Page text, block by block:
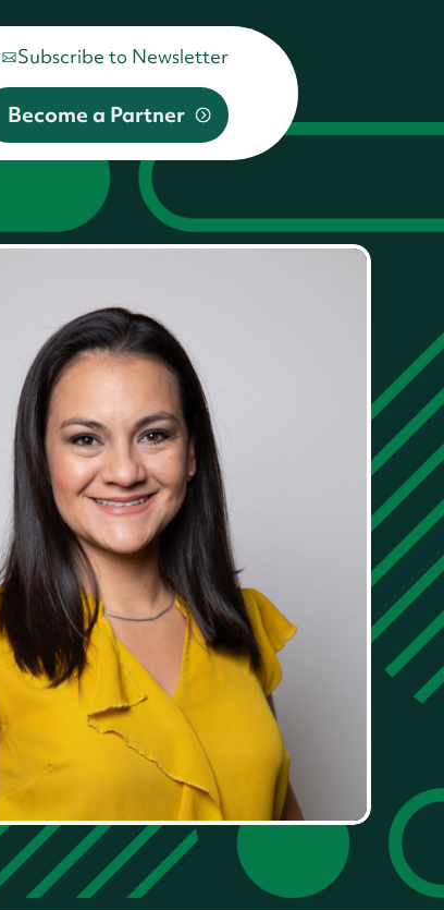
Subscribe to Newsletter
Become a Partner